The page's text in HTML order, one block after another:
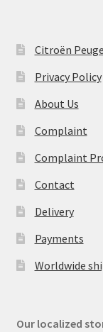
Citroën
Privacy Policy
About Us
Complaint
Complaint
Contact
Delivery
Payments
Worldwide
Our localized